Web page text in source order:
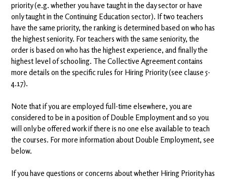
priority (e.g. whether you have taught in the day sector or have
only taught in the Continuing Education sector). If two teachers
have the same priority, the ranking is determined based on who has
the highest seniority. For teachers with the same seniority, the
order is based on who has the highest experience, and finally the
highest level of schooling. The Collective Agreement contains
more details on the specific rules for Hiring Priority (see clause 5-
4.17).
Note that if you are employed full-time elsewhere, you are
considered to be in a position of Double Employment and so you
will only be offered work if there is no one else available to teach
the courses. For more information about Double Employment, see
below.
If you have questions or concerns about whether Hiring Priority has